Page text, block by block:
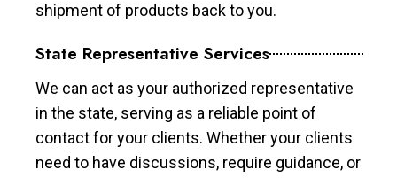
shipment of products back to you.
State Representative Services
We can act as your authorized representative
in the state, serving as a reliable point of
contact for your clients. Whether your clients
need to have discussions, require guidance, or